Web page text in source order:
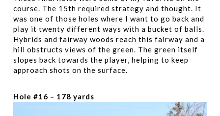
course. The 15th required strategy and thought. It
was one of those holes where I want to go back and
play it twenty different ways with a bucket of balls.
Hybrids and fairway woods reach this fairway and a
hill obstructs views of the green. The green itself
slopes back towards the player, helping to keep
approach shots on the surface.
Hole #16 – 178 yards